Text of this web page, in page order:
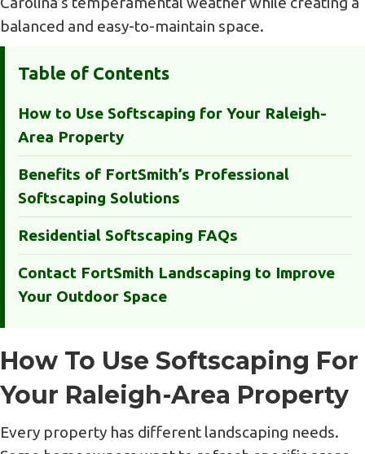
balanced and easy-to-maintain space.
Table of Contents
How to Use Softscaping for Your Raleigh-
Area Property
Benefits of FortSmith’s Professional
Softscaping Solutions
Residential Softscaping FAQs
Contact FortSmith Landscaping to Improve
Your Outdoor Space
How To Use Softscaping For
Your Raleigh-Area Property
Every property has different landscaping needs.